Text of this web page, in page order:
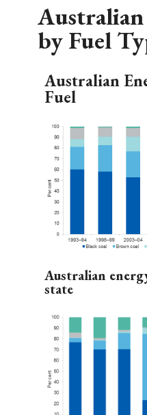
by Fuel
Australian
Fuel
Australian
state